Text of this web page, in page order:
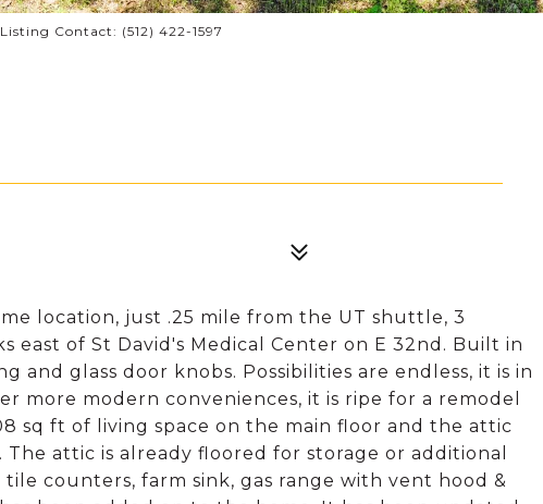
Contact: (512) 422-1597
location, just .25 mile from the UT shuttle, 3
east of St David's Medical Center on E 32nd. Built in
and glass door knobs. Possibilities are endless, it is in
more modern conveniences, it is ripe for a remodel
sq ft of living space on the main floor and the attic
The attic is already floored for storage or additional
counters, farm sink, gas range with vent hood &